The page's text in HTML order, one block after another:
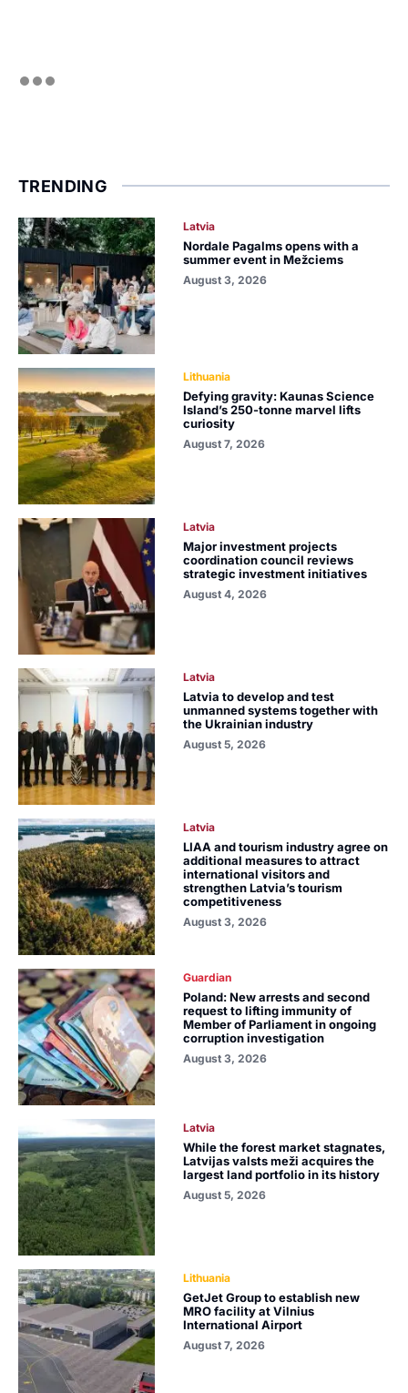
TRENDING
Latvia
Nordale Pagalms opens with a
summer event in Mežciems
August 3, 2026
Lithuania
Defying gravity: Kaunas Science
Island’s 250-tonne marvel lifts
curiosity
August 7, 2026
Latvia
Major investment projects
coordination council reviews
strategic investment initiatives
August 4, 2026
Latvia
Latvia to develop and test
unmanned systems together with
the Ukrainian industry
August 5, 2026
Latvia
LIAA and tourism industry agree on
additional measures to attract
international visitors and
strengthen Latvia’s tourism
competitiveness
August 3, 2026
Guardian
Poland: New arrests and second
request to lifting immunity of
Member of Parliament in ongoing
corruption investigation
August 3, 2026
Latvia
While the forest market stagnates,
Latvijas valsts meži acquires the
largest land portfolio in its history
August 5, 2026
Lithuania
GetJet Group to establish new
MRO facility at Vilnius
International Airport
August 7, 2026